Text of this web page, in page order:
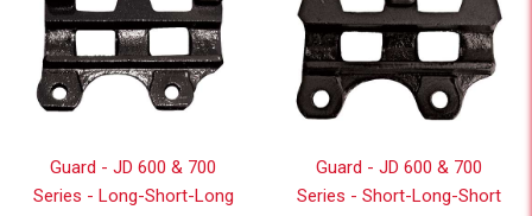
Guard - JD 600 & 700
Series - Long-Short-Long
Guard - JD 600 & 700
Series - Short-Long-Short